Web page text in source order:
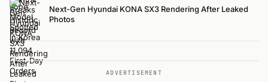
Next-Gen Hyundai KONA SX3 Rendering After Leaked
Photos
ADVERTISEMENT